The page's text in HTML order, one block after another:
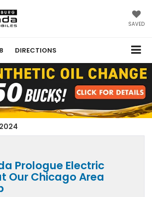
SAVED
DIRECTIONS
Prologue Electric
Our Chicago Area